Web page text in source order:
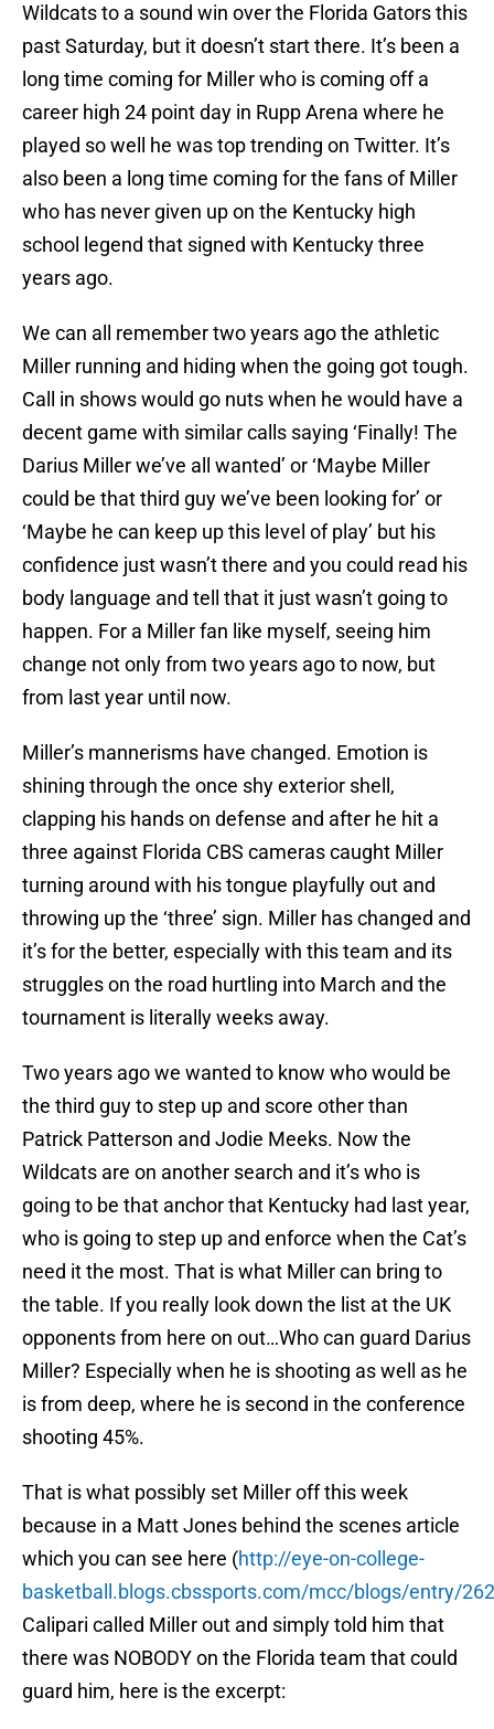
Wildcats to a sound win over the Florida Gators this
past Saturday, but it doesn’t start there. It’s been a
long time coming for Miller who is coming off a
career high 24 point day in Rupp Arena where he
played so well he was top trending on Twitter. It’s
also been a long time coming for the fans of Miller
who has never given up on the Kentucky high
school legend that signed with Kentucky three
years ago.
We can all remember two years ago the athletic
Miller running and hiding when the going got tough.
Call in shows would go nuts when he would have a
decent game with similar calls saying ‘Finally! The
Darius Miller we’ve all wanted’ or ‘Maybe Miller
could be that third guy we’ve been looking for’ or
‘Maybe he can keep up this level of play’ but his
confidence just wasn’t there and you could read his
body language and tell that it just wasn’t going to
happen. For a Miller fan like myself, seeing him
change not only from two years ago to now, but
from last year until now.
Miller’s mannerisms have changed. Emotion is
shining through the once shy exterior shell,
clapping his hands on defense and after he hit a
three against Florida CBS cameras caught Miller
turning around with his tongue playfully out and
throwing up the ‘three’ sign. Miller has changed and
it’s for the better, especially with this team and its
struggles on the road hurtling into March and the
tournament is literally weeks away.
Two years ago we wanted to know who would be
the third guy to step up and score other than
Patrick Patterson and Jodie Meeks. Now the
Wildcats are on another search and it’s who is
going to be that anchor that Kentucky had last year,
who is going to step up and enforce when the Cat’s
need it the most. That is what Miller can bring to
the table. If you really look down the list at the UK
opponents from here on out…Who can guard Darius
Miller? Especially when he is shooting as well as he
is from deep, where he is second in the conference
shooting 45%.
That is what possibly set Miller off this week
because in a Matt Jones behind the scenes article
which you can see here (http://eye-on-college-
basketball.blogs.cbssports.com/mcc/blogs/entry/
Calipari called Miller out and simply told him that
there was NOBODY on the Florida team that could
guard him, here is the excerpt: